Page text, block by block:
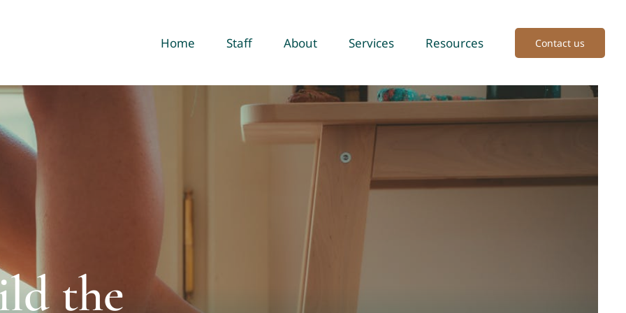
Home Staff About Services Resources Contact us
the